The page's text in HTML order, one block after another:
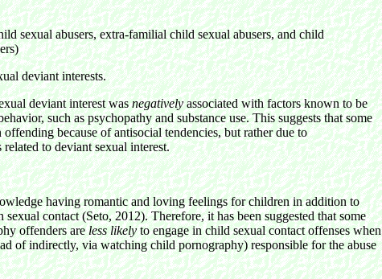
sexual abusers, extra-familial child sexual abusers, and child
deviant interests.
deviant interest wasnegativelyassociated with factors known to be
such as psychopathy and substance use. This suggests that some
because of antisocial tendencies, but rather due to
to deviant sexual interest.
having romantic and loving feelings for children in addition to
sexual contact (Seto, 2012). Therefore, it has been suggested that some
offenders areless likelyto engage in child sexual contact offenses when
of indirectly, via watching child pornography) responsible for the abuse